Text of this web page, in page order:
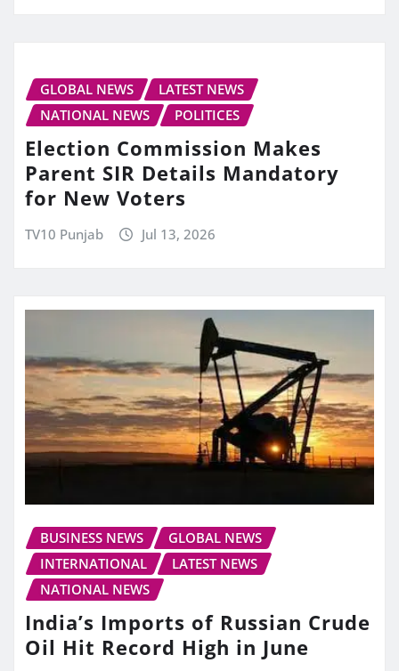
GLOBAL NEWS
LATEST NEWS
NATIONAL NEWS
POLITICES
Election Commission Makes
Parent SIR Details Mandatory
for New Voters
TV10 Punjab Jul 13, 2026
BUSINESS NEWS
GLOBAL NEWS
INTERNATIONAL
LATEST NEWS
NATIONAL NEWS
India’s Imports of Russian Crude
Oil Hit Record High in June